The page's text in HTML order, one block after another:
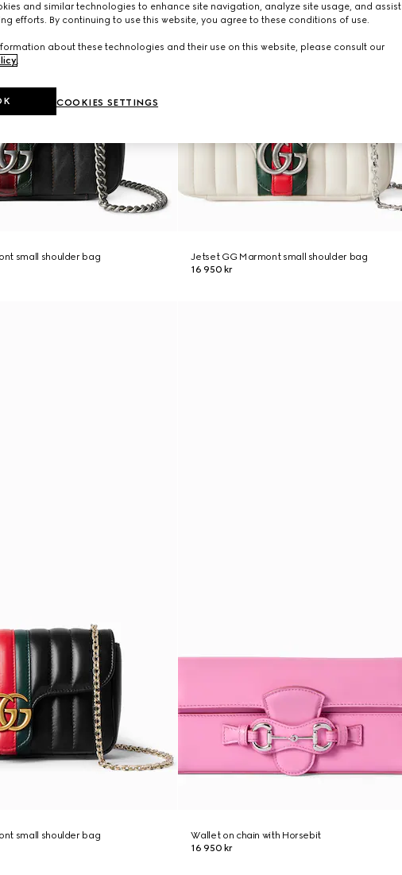
small shoulder bag
Jetset GG Marmont small shoulder bag
16 950 kr
small shoulder bag
Wallet on chain with Horsebit
16 950 kr
and similar technologies to enhance site navigation, analyze site usage, and assist
efforts. By continuing to use this website, you agree to these conditions of use.
about these technologies and their use on this website, please consult our
.
COOKIES SETTINGS